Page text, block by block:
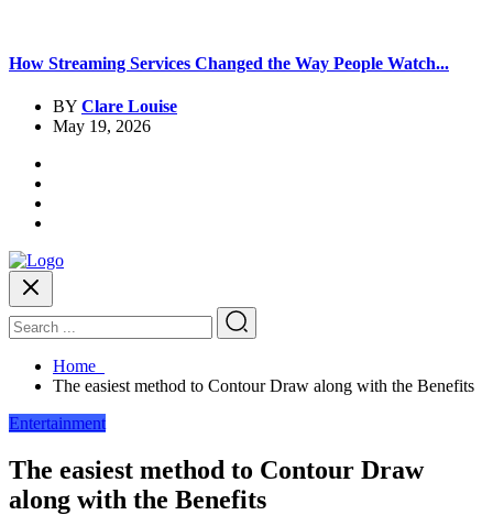
How Streaming Services Changed the Way People Watch...
BY Clare Louise
May 19, 2026
Home
The easiest method to Contour Draw along with the Benefits
Entertainment
The easiest method to Contour Draw
along with the Benefits